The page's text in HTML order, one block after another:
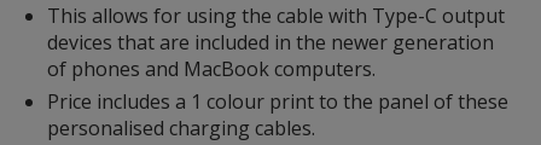
This allows for using the cable with Type-C output
devices that are included in the newer generation
of phones and MacBook computers.
Price includes a 1 colour print to the panel of these
personalised charging cables.